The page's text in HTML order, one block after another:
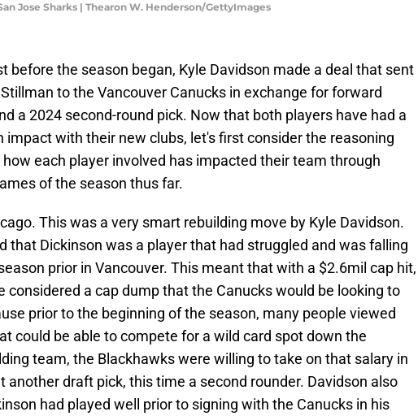
Jose Sharks | Thearon W. Henderson/GettyImages
before the season began, Kyle Davidson made a deal that sent
to the Vancouver Canucks in exchange for forward
a 2024 second-round pick. Now that both players have had a
impact with their new clubs, let's first consider the reasoning
each player involved has impacted their team through
of the season thus far.
This was a very smart rebuilding move by Kyle Davidson.
that Dickinson was a player that had struggled and was falling
prior in Vancouver. This meant that with a $2.6mil cap hit,
considered a cap dump that the Canucks would be looking to
prior to the beginning of the season, many people viewed
could be able to compete for a wild card spot down the
team, the Blackhawks were willing to take on that salary in
another draft pick, this time a second rounder. Davidson also
had played well prior to signing with the Canucks in his